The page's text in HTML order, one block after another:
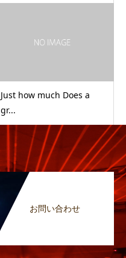
Just how much Does a
gr...
お問い合わせ